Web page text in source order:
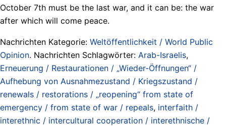
October 7th must be the last war, and it can be: the war
after which will come peace.
Nachrichten Kategorie: Weltöffentlichkeit / World Public
Opinion. Nachrichten Schlagwörter: Arab-Israelis,
Erneuerung / Restaurationen / „Wieder-Öffnungen“ /
Aufhebung von Ausnahmezustand / Kriegszustand /
renewals / restorations / „reopening“ from state of
emergency / from state of war / repeals, interfaith /
interethnic / intercultural cooperation / interethnische /